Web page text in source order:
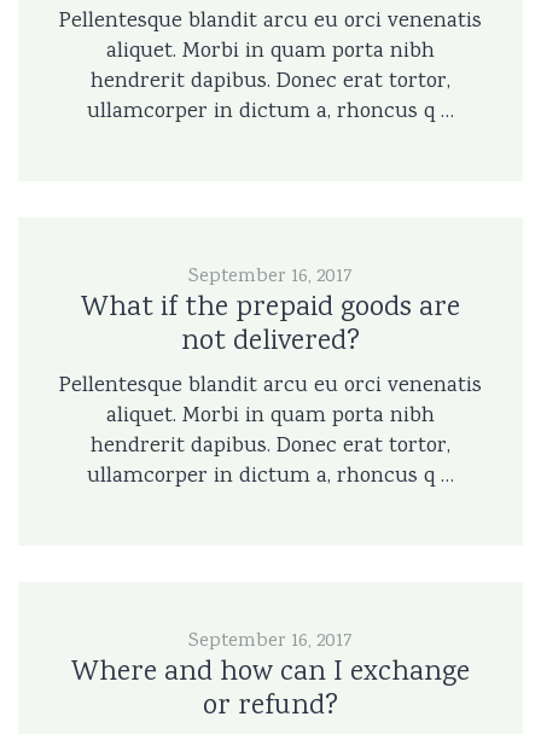
Pellentesque blandit arcu eu orci venenatis
aliquet. Morbi in quam porta nibh
hendrerit dapibus. Donec erat tortor,
ullamcorper in dictum a, rhoncus q …
September 16, 2017
What if the prepaid goods are
not delivered?
Pellentesque blandit arcu eu orci venenatis
aliquet. Morbi in quam porta nibh
hendrerit dapibus. Donec erat tortor,
ullamcorper in dictum a, rhoncus q …
September 16, 2017
Where and how can I exchange
or refund?